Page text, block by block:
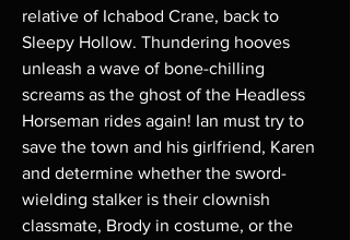
relative of Ichabod Crane, back to
Sleepy Hollow. Thundering hooves
unleash a wave of bone-chilling
screams as the ghost of the Headless
Horseman rides again! Ian must try to
save the town and his girlfriend, Karen
and determine whether the sword-
wielding stalker is their clownish
classmate, Brody in costume, or the